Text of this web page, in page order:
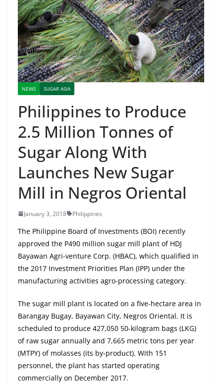
NEWS SUGAR ASIA
Philippines to Produce
2.5 Million Tonnes of
Sugar Along With
Launches New Sugar
Mill in Negros Oriental
January 3, 2018 Philippines
The Philippine Board of Investments (BOI) recently
approved the P490 million sugar mill plant of HDJ
Bayawan Agri-venture Corp. (HBAC), which qualified in
the 2017 Investment Priorities Plan (IPP) under the
manufacturing activities agro-processing category.
The sugar mill plant is located on a five-hectare area in
Barangay Bugay, Bayawan City, Negros Oriental. It is
scheduled to produce 427,050 50-kilogram bags (LKG)
of raw sugar annually and 7,665 metric tons per year
(MTPY) of molasses (its by-product). With 151
personnel, the plant has started operating
commercially on December 2017.